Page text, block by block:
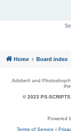
Home Board index
Adobe® and Photoshop®
© 2023 PS-
Powered
Terms of Service |